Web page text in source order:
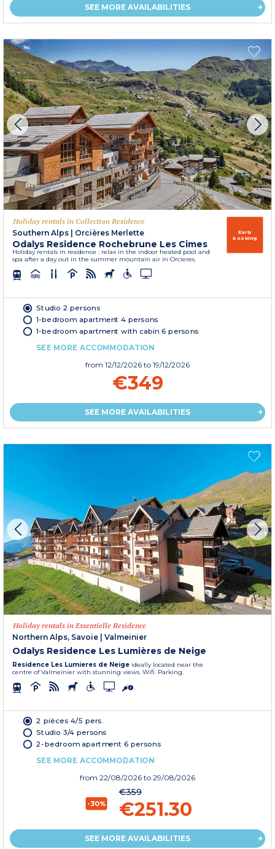
SEE MORE AVAILABILITIES
Holiday rentals in Collection Residence
Southern Alps | Orcières Merlette
Odalys Residence Rochebrune Les Cimes
Holiday rentals in residence : relax in the indoor heated pool and
spa after a day out in the summer mountain air in Orcieres.
Early
booking
Studio 2 persons
1-bedroom apartment 4 persons
1-bedroom apartment with cabin 6 persons
SEE MORE ACCOMMODATION
from 12/12/2026 to 19/12/2026
€349
SEE MORE AVAILABILITIES
Holiday rentals in Essentielle Residence
Northern Alps, Savoie | Valmeinier
Odalys Residence Les Lumières de Neige
Residence Les Lumieres de Neige ideally located near the
centre of Valmeinier with stunning views. Wifi. Parking.
2 pièces 4/5 pers.
Studio 3/4 persons
2-bedroom apartment 6 persons
SEE MORE ACCOMMODATION
from 22/08/2026 to 29/08/2026
-30%
€359
€251.30
SEE MORE AVAILABILITIES